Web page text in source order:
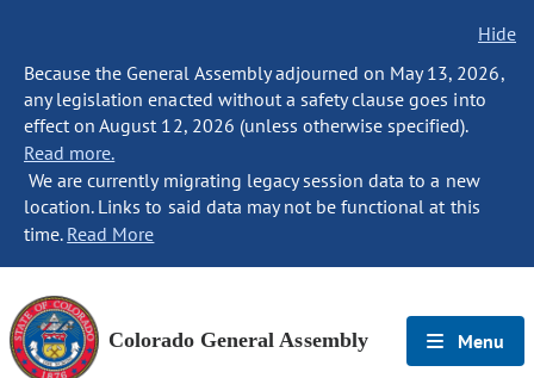
Hide
Because the General Assembly adjourned on May 13, 2026,
any legislation enacted without a safety clause goes into
effect on August 12, 2026 (unless otherwise specified).
Read more.
We are currently migrating legacy session data to a new
location. Links to said data may not be functional at this
time. Read More
Colorado General Assembly Menu